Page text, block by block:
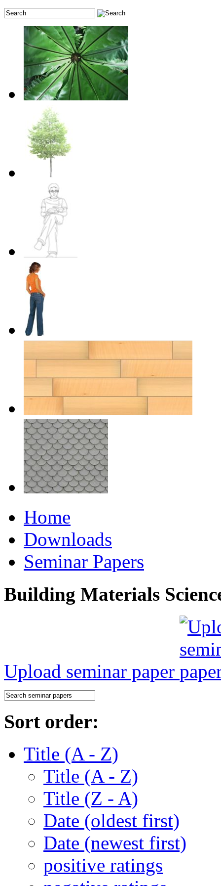
Home
Downloads
Seminar Papers
Building Materials
Upload seminar paper
Sort order:
Title (A - Z)
Title (A - Z)
Title (Z - A)
Date (oldest first)
Date (newest first)
positive ratings